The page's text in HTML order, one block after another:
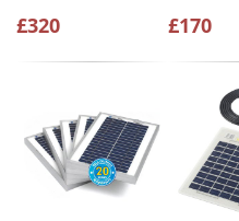
£320 £170